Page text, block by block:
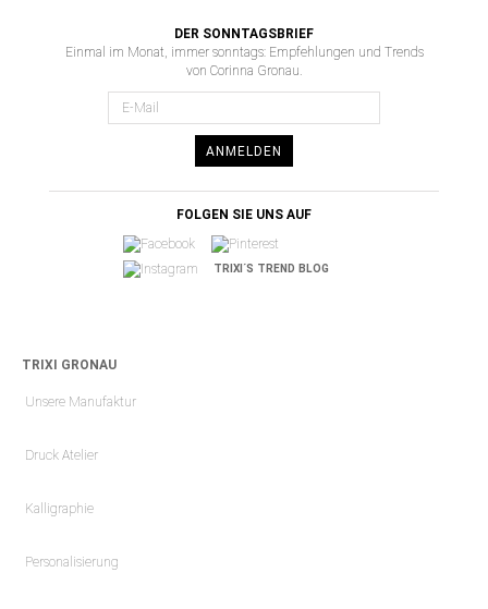
DER SONNTAGSBRIEF
Einmal im Monat, immer sonntags: Empfehlungen und Trends
von Corinna Gronau.
ANMELDEN
FOLGEN SIE UNS AUF
TRIXI´S TREND BLOG
TRIXI GRONAU
Unsere Manufaktur
Druck Atelier
Kalligraphie
Personalisierung